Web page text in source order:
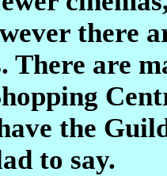
there
There are
the
to say.